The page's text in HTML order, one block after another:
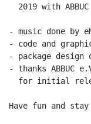
2019 with
- music done by
- code and
- package design
- thanks ABBUC
for initial
Have fun and stay